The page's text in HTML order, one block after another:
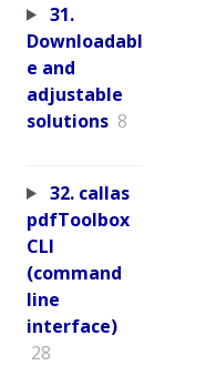
31.
Downloadabl
e and
adjustable
solutions 8
32. callas
pdfToolbox
CLI
(command
line
interface)
28